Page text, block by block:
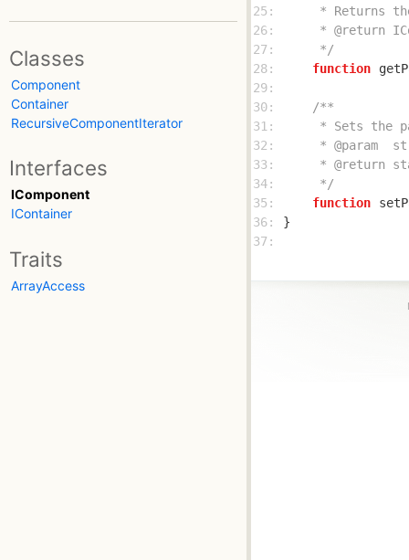
Classes
Component
Container
RecursiveComponentIterator
Interfaces
IComponent
IContainer
Traits
ArrayAccess
25:
26:
27:
     */
28:
function
29:
30:
31:
32:
33:
34:
     */
35:
function
36:
37: